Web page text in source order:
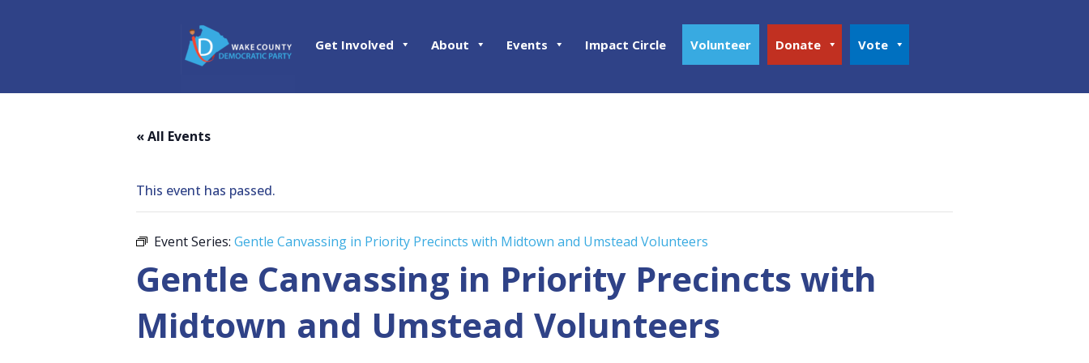
Get Involved About Events Impact Circle Volunteer Donate Vote
« All Events
This event has passed.
Event Series: Gentle Canvassing in Priority Precincts with Midtown and Umstead Volunteers
Gentle Canvassing in Priority Precincts with
Midtown and Umstead Volunteers